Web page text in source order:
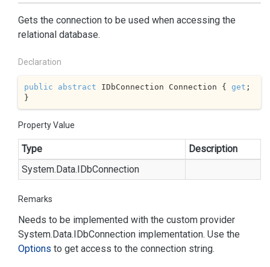
Gets the connection to be used when accessing the
relational database.
Declaration
public abstract IDbConnection Connection { get ;
}
Property Value
Type
Description
System.Data.IDbConnection
Remarks
Needs to be implemented with the custom provider
System.Data.IDbConnection implementation. Use the
Options to get access to the connection string.